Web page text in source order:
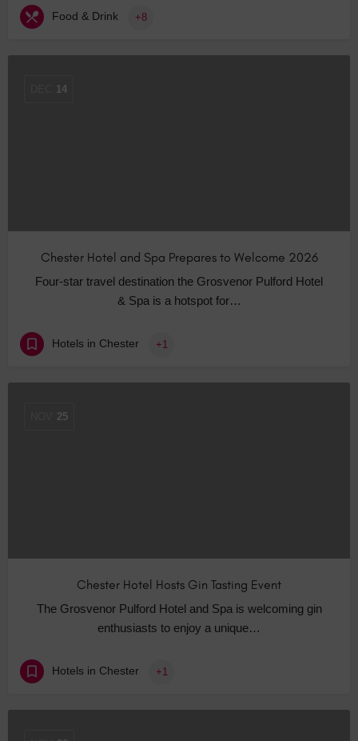
Food & Drink +8
14
Chester Hotel and Spa Prepares to Welcome 2026
Four-star travel destination the Grosvenor Pulford Hotel
& Spa is a hotspot for…
Hotels in Chester +1
25
Chester Hotel Hosts Gin Tasting Event
The Grosvenor Pulford Hotel and Spa is welcoming gin
enthusiasts to enjoy a unique…
Hotels in Chester +1